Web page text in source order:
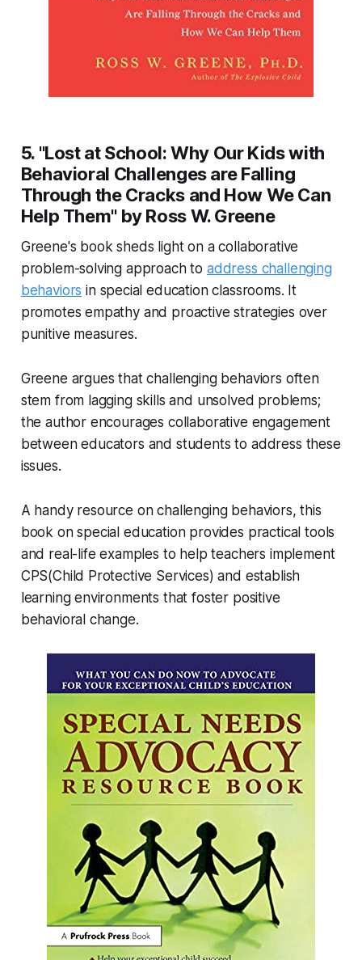
5. "Lost at School: Why Our Kids with
Behavioral Challenges are Falling
Through the Cracks and How We Can
Help Them" by Ross W. Greene
Greene's book sheds light on a collaborative
problem-solving approach to address challenging
behaviors in special education classrooms. It
promotes empathy and proactive strategies over
punitive measures.
Greene argues that challenging behaviors often
stem from lagging skills and unsolved problems;
the author encourages collaborative engagement
between educators and students to address these
issues.
A handy resource on challenging behaviors, this
book on special education provides practical tools
and real-life examples to help teachers implement
CPS(Child Protective Services) and establish
learning environments that foster positive
behavioral change.